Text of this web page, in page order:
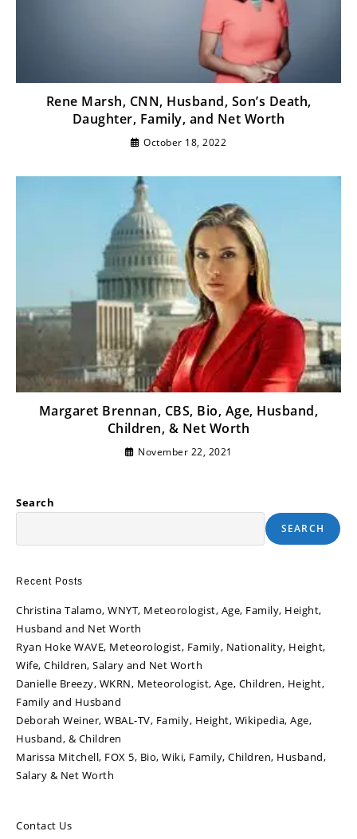
Rene Marsh, CNN, Husband, Son’s Death,
Daughter, Family, and Net Worth
October 18, 2022
Margaret Brennan, CBS, Bio, Age, Husband,
Children, & Net Worth
November 22, 2021
Search
SEARCH
Recent Posts
Christina Talamo, WNYT, Meteorologist, Age, Family, Height,
Husband and Net Worth
Ryan Hoke WAVE, Meteorologist, Family, Nationality, Height,
Wife, Children, Salary and Net Worth
Danielle Breezy, WKRN, Meteorologist, Age, Children, Height,
Family and Husband
Deborah Weiner, WBAL-TV, Family, Height, Wikipedia, Age,
Husband, & Children
Marissa Mitchell, FOX 5, Bio, Wiki, Family, Children, Husband,
Salary & Net Worth
Contact Us